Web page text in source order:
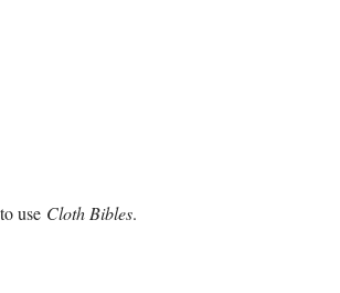
use Cloth Bibles.